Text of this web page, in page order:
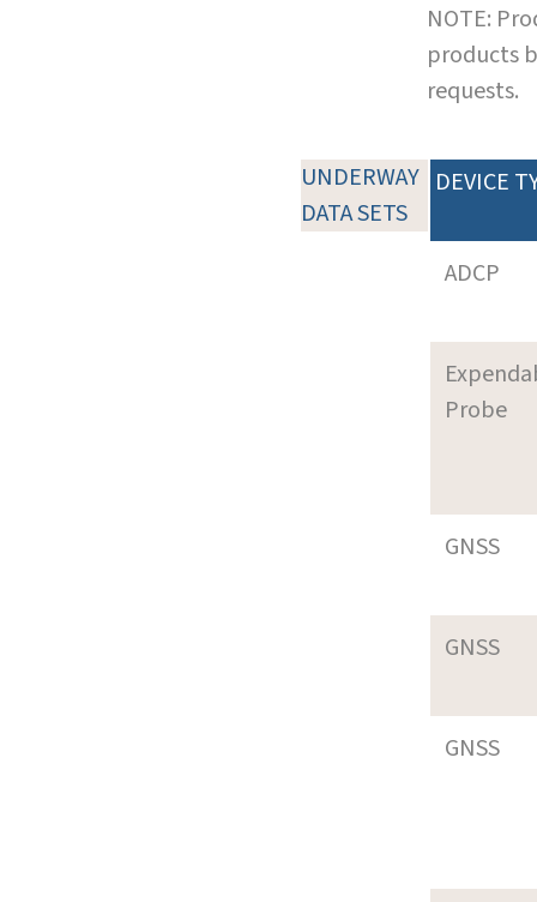
NOTE:
products
requests.
UNDERWAY
DATA SETS
DEVICE
ADCP
Probe
GNSS
GNSS
GNSS